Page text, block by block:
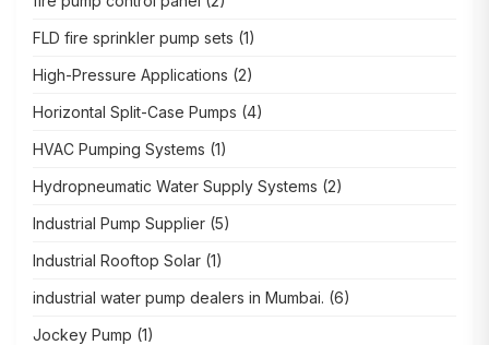
FLD fire sprinkler pump sets (1)
High-Pressure Applications (2)
Horizontal Split-Case Pumps (4)
HVAC Pumping Systems (1)
Hydropneumatic Water Supply Systems (2)
Industrial Pump Supplier (5)
Industrial Rooftop Solar (1)
industrial water pump dealers in Mumbai. (6)
Jockey Pump (1)